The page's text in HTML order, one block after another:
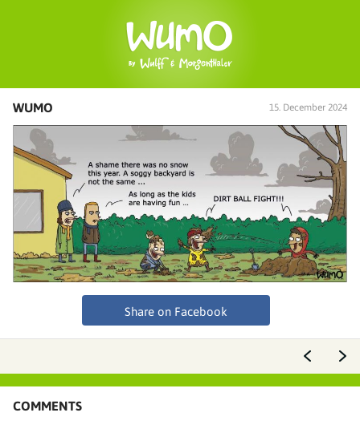
WUMO 15. December 2024
Share on Facebook
COMMENTS